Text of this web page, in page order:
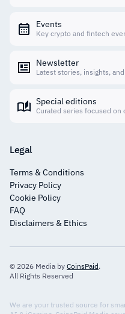
Events
Key crypto and fintech
Newsletter
Latest stories, insights,
Special editions
Curated series focused on
Legal
Terms & Conditions
Privacy Policy
Cookie Policy
FAQ
Disclaimers & Ethics
© 2026 Media by CoinsPaid.
All Rights Reserved
We are your trusted source for